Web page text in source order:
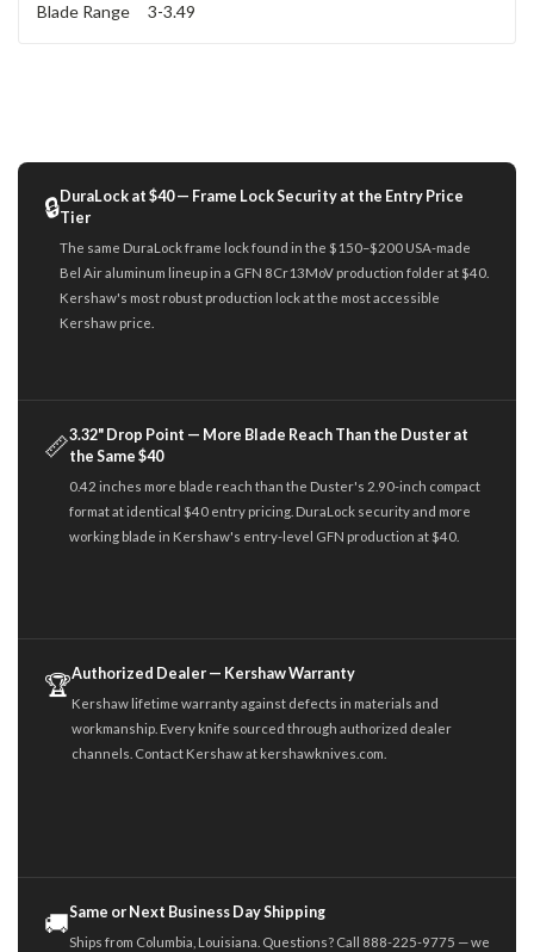
Blade Range
3-3.49
🔒DuraLock at $40 — Frame Lock Security at the Entry Price
Tier
The same DuraLock frame lock found in the $150–$200 USA-made
Bel Air aluminum lineup in a GFN 8Cr13MoV production folder at $40.
Kershaw's most robust production lock at the most accessible
Kershaw price.
📏3.32" Drop Point — More Blade Reach Than the Duster at
the Same $40
0.42 inches more blade reach than the Duster's 2.90-inch compact
format at identical $40 entry pricing. DuraLock security and more
working blade in Kershaw's entry-level GFN production at $40.
🏆Authorized Dealer — Kershaw Warranty
Kershaw lifetime warranty against defects in materials and
workmanship. Every knife sourced through authorized dealer
channels. Contact Kershaw at kershawknives.com.
🚚Same or Next Business Day Shipping
Ships from Columbia, Louisiana. Questions? Call 888-225-9775 — we